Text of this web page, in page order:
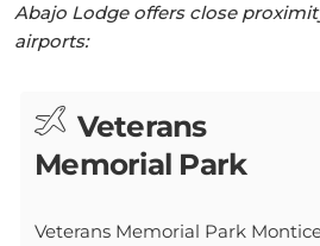
Abajo Lodge offers close
airports:
Veterans
Memorial Park
Veterans Memorial Park